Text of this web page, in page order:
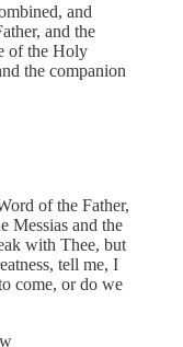
and
and the
of the Holy
the companion
of the Father,
Messias and the
with Thee, but
tell me, I
come, or do we